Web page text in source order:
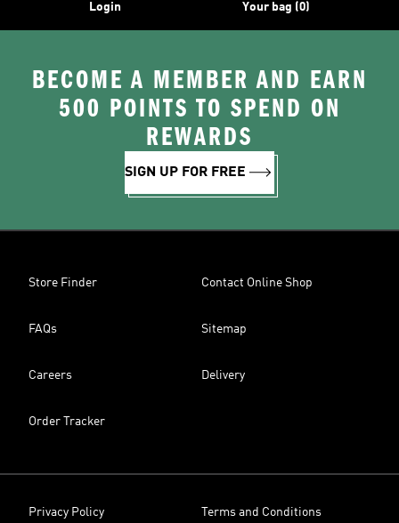
Login Your bag (0)
BECOME A MEMBER AND EARN
500 POINTS TO SPEND ON
REWARDS
SIGN UP FOR FREE
Store Finder Contact Online Shop
FAQs Sitemap
Careers Delivery
Order Tracker
Privacy Policy Terms and Conditions